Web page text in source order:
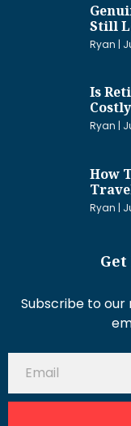
Still
Ryan
Is
Ryan
How
Ryan
Subscribe to our